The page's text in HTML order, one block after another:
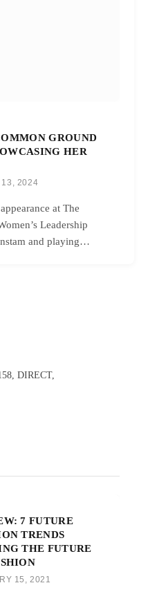
GROUND
HER
13, 2024
at The
Leadership
and playing…
DIRECT,
7 FUTURE
TRENDS
THE FUTURE
15, 2021